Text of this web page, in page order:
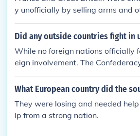
y unofficially by selling arms and
d a better chance of winning the
ign nation.
Did any outside countries fight in
While no foreign nations officially
eign involvement. The
ritain and France, but they
tries, including Canada and
What European country did the
They were losing and needed
lp from a strong nation.